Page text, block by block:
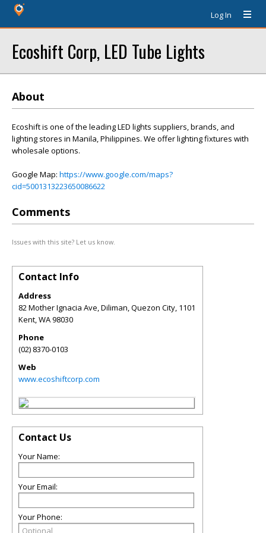
Log In
Ecoshift Corp, LED Tube Lights
About
Ecoshift is one of the leading LED lights suppliers, brands, and
lighting stores in Manila, Philippines. We offer lighting fixtures with
wholesale options.
Google Map: https://www.google.com/maps?
cid=5001313223650086622
Comments
Issues with this site? Let us know.
Contact Info
Address
82 Mother Ignacia Ave, Diliman, Quezon City, 1101
Kent,WA98030
Phone
(02) 8370-0103
Web
www.ecoshiftcorp.com
Contact Us
Your Name:
Your Email:
Your Phone: